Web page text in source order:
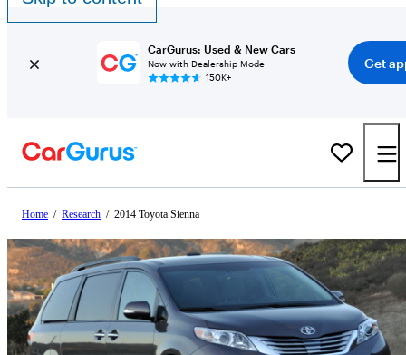
CarGurus: Used & New Cars
Now with Dealership Mode
150K+
Get
Home / Research / 2014 Toyota Sienna